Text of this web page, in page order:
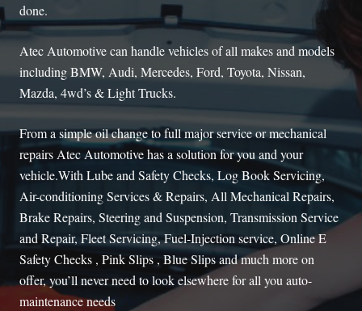
done.
Atec Automotive can handle vehicles of all makes and models
including BMW, Audi, Mercedes, Ford, Toyota, Nissan,
Mazda, 4wd’s & Light Trucks.
From a simple oil change to full major service or mechanical
repairs Atec Automotive has a solution for you and your
vehicle.With Lube and Safety Checks, Log Book Servicing,
Air-conditioning Services & Repairs, All Mechanical Repairs,
Brake Repairs, Steering and Suspension, Transmission Service
and Repair, Fleet Servicing, Fuel-Injection service, Online E
Safety Checks , Pink Slips , Blue Slips and much more on
offer, you’ll never need to look elsewhere for all you auto-
maintenance needs